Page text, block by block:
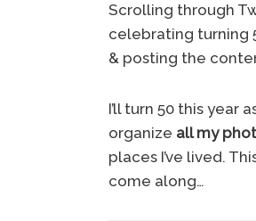
Scrolling through
celebrating turning
& posting the
I’ll turn 50 this
organize all my
places I’ve lived.
come along…